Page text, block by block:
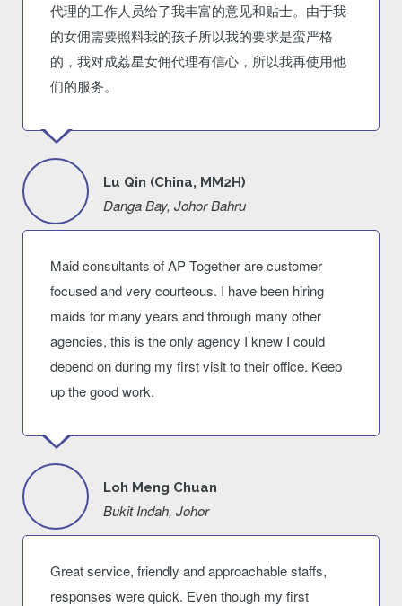
代理的工作人员给了我丰富的意见和贴士。由于我
的女佣需要照料我的孩子所以我的要求是蛮严格
的，我对成荔星女佣代理有信心，所以我再使用他
们的服务。
Lu Qin (China, MM2H)
Danga Bay, Johor Bahru
Maid consultants of AP Together are customer
focused and very courteous. I have been hiring
maids for many years and through many other
agencies, this is the only agency I knew I could
depend on during my first visit to their office. Keep
up the good work.
Loh Meng Chuan
Bukit Indah, Johor
Great service, friendly and approachable staffs,
responses were quick. Even though my first